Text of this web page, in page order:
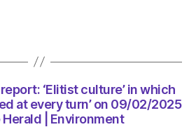
on
10/02/
‘Elitist culture’ in which
at every turn’ on 09/02/2025
Herald | Environment